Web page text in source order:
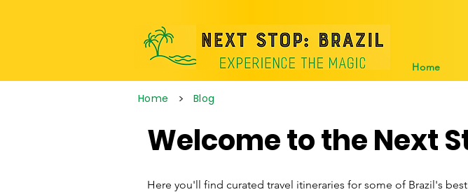
Home
Home > Blog
Welcome to the Next
Here you'll find curated travel itineraries for some of Brazil's